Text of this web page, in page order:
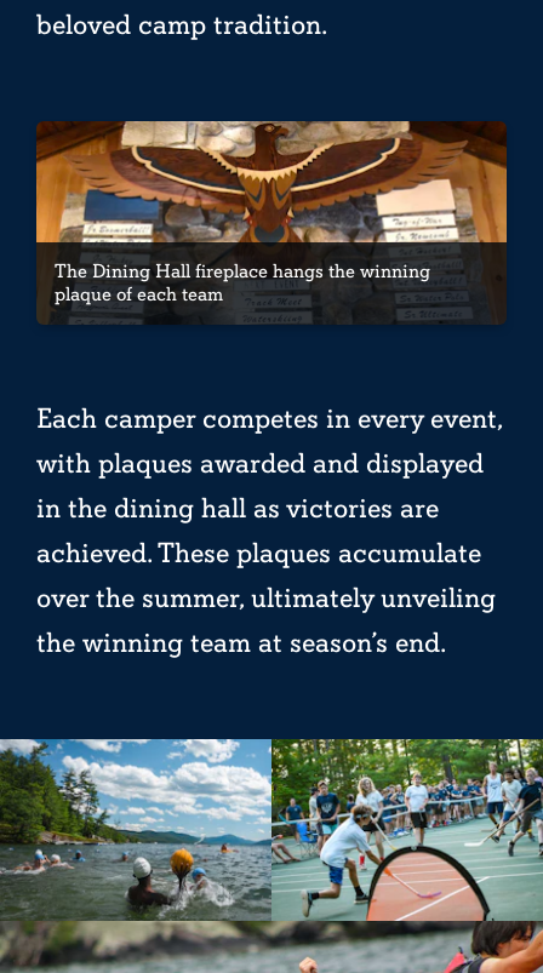
beloved camp tradition.
The Dining Hall fireplace hangs the winning
plaque of each team
Each camper competes in every event,
with plaques awarded and displayed
in the dining hall as victories are
achieved. These plaques accumulate
over the summer, ultimately unveiling
the winning team at season’s end.